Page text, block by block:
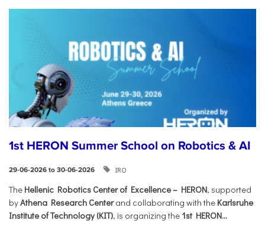
1st HERON Summer School on Robotics & AI
29-06-2026 to 30-06-2026 IRO
The Hellenic Robotics Center of Excellence – HERON, supported
byAthena Research Centerand collaborating with the Karlsruhe
Institute of Technology (KIT), is organizing the 1st HERON...